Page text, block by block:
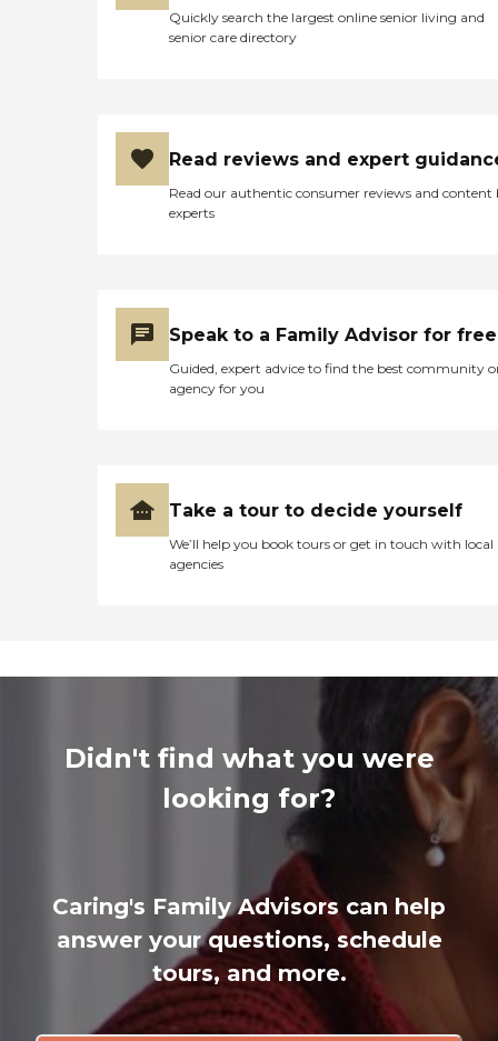
Quickly search the largest online senior living and
senior care directory
Read reviews and expert
Read our authentic consumer reviews and content
experts
Speak to a Family Advisor for free
Guided, expert advice to find the best community
agency for you
Take a tour to decide yourself
We’ll help you book tours or get in touch with local
agencies
Didn't find what you were
looking for?
Caring's Family Advisors can help
answer your questions, schedule
tours, and more.